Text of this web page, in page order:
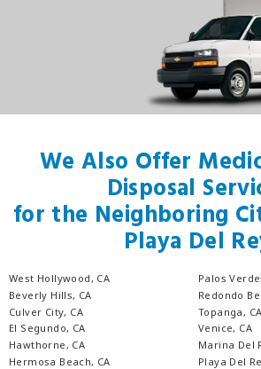
We Also Offer
Disposal
for the Neighboring
Playa Del
West Hollywood, CA
Beverly Hills, CA
Culver City, CA
El Segundo, CA
Hawthorne, CA
Hermosa Beach, CA
Palos
Redondo
Topanga, CA
Venice, CA
Marina Del
Playa Del